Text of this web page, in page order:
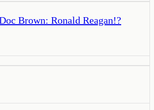
Brown: Ronald Reagan!?